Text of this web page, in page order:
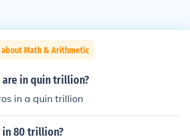
about Math & Arithmetic
are in quin trillion?
in a quin trillion
in 80 trillion?